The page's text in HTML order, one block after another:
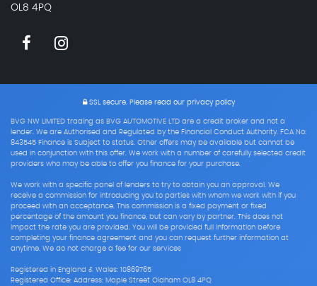
OL8 4PQ
SSL secure.Please read our privacy policy
BVG NW LIMITED trading as BVG AUTOMOTIVE LTD are a credit broker and not a
lender. We are Authorised and Regulated by the Financial Conduct Authority. FCA No:
843545 Finance is Subject to status. Other offers may be available but cannot be
used in conjunction with this offer. We work with a number of carefully selected credit
providers who may be able to offer you finance for your purchase.
We work with a specific panel of lenders to try to obtain you an approval. We
receive a commission for introducing you to parties with whom we work with if you
proceed with an acceptance. This commission is a fixed payment or fixed
percentage of the amount you finance, but can vary by partner. This does not
impact the rate you are provided. You will be provided full information before
completing your finance agreement and you can request further information at
anytime. We do not charge a fee for our services
Registered in England & Wales: 10869765
Registered Office: Address: Maple Street Oldham OL8 4PQ